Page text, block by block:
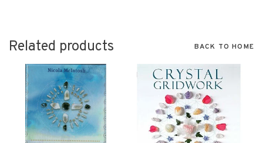
Related products BACK TO HOME